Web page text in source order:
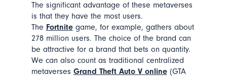
The significant advantage of these metaverses
is that they have the most users.
The Fortnitegame, for example, gathers about
278 million users. The choice of the brand can
be attractive for a brand that bets on quantity.
We can also count as traditional centralized
metaverses Grand Theft Auto V online(GTA